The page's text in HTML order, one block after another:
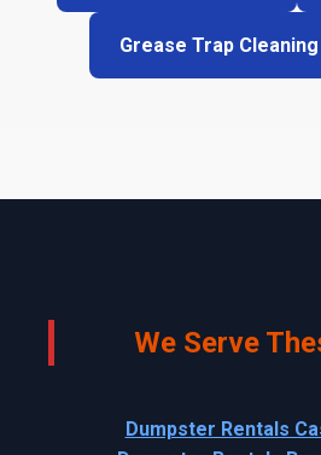
Grease Trap
We Serve
Dumpster Rentals